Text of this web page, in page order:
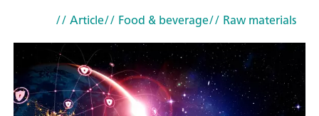
// Article// Food & beverage// Raw materials